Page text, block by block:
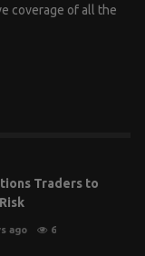
coverage of all the
Traders to
ago 6